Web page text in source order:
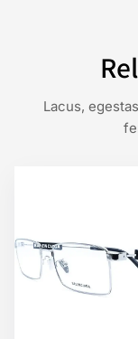
Lacus,